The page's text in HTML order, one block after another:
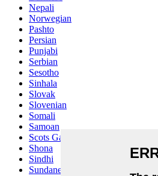
Nepali
Norwegian
Pashto
Persian
Punjabi
Serbian
Sesotho
Sinhala
Slovak
Slovenian
Somali
Samoan
Scots Gaelic
Shona
Sindhi
Sundanese